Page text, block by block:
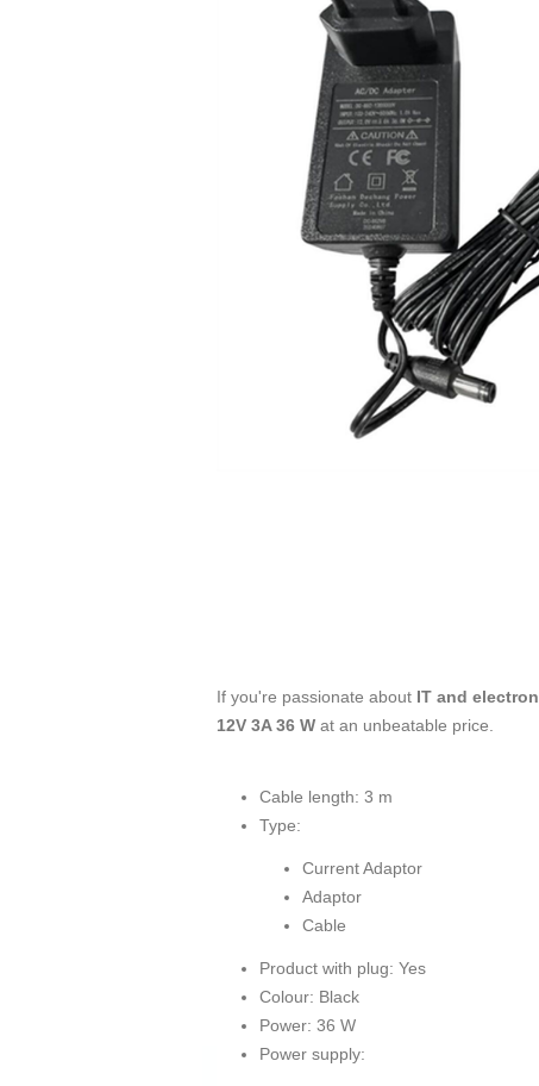
If you're passionate about IT and
12V 3A 36 W at an unbeatable price.
Cable length: 3 m
Type:
Current Adaptor
Adaptor
Cable
Product with plug: Yes
Colour: Black
Power: 36 W
Power supply: